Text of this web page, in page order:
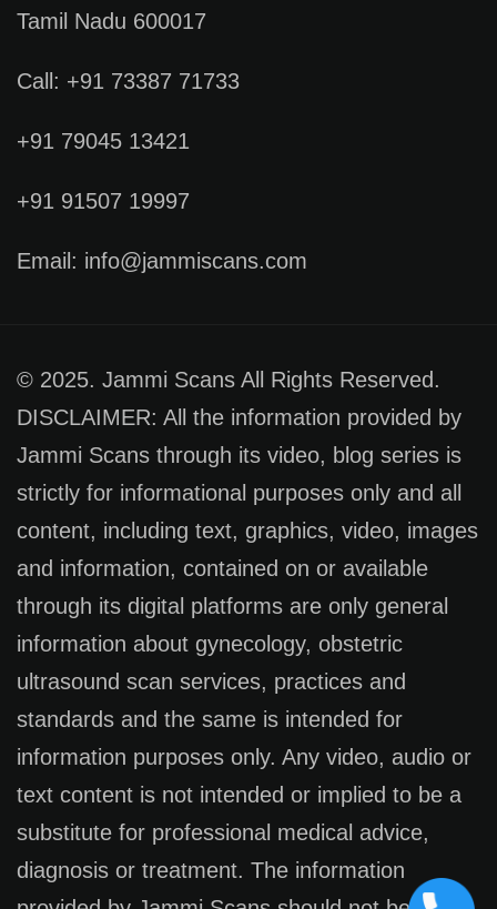
Tamil Nadu 600017
Call: +91 73387 71733
+91 79045 13421
+91 91507 19997
Email: info@jammiscans.com
© 2025. Jammi Scans All Rights Reserved.
DISCLAIMER: All the information provided by
Jammi Scans through its video, blog series is
strictly for informational purposes only and all
content, including text, graphics, video, images
and information, contained on or available
through its digital platforms are only general
information about gynecology, obstetric
ultrasound scan services, practices and
standards and the same is intended for
information purposes only. Any video, audio or
text content is not intended or implied to be a
substitute for professional medical advice,
diagnosis or treatment. The information